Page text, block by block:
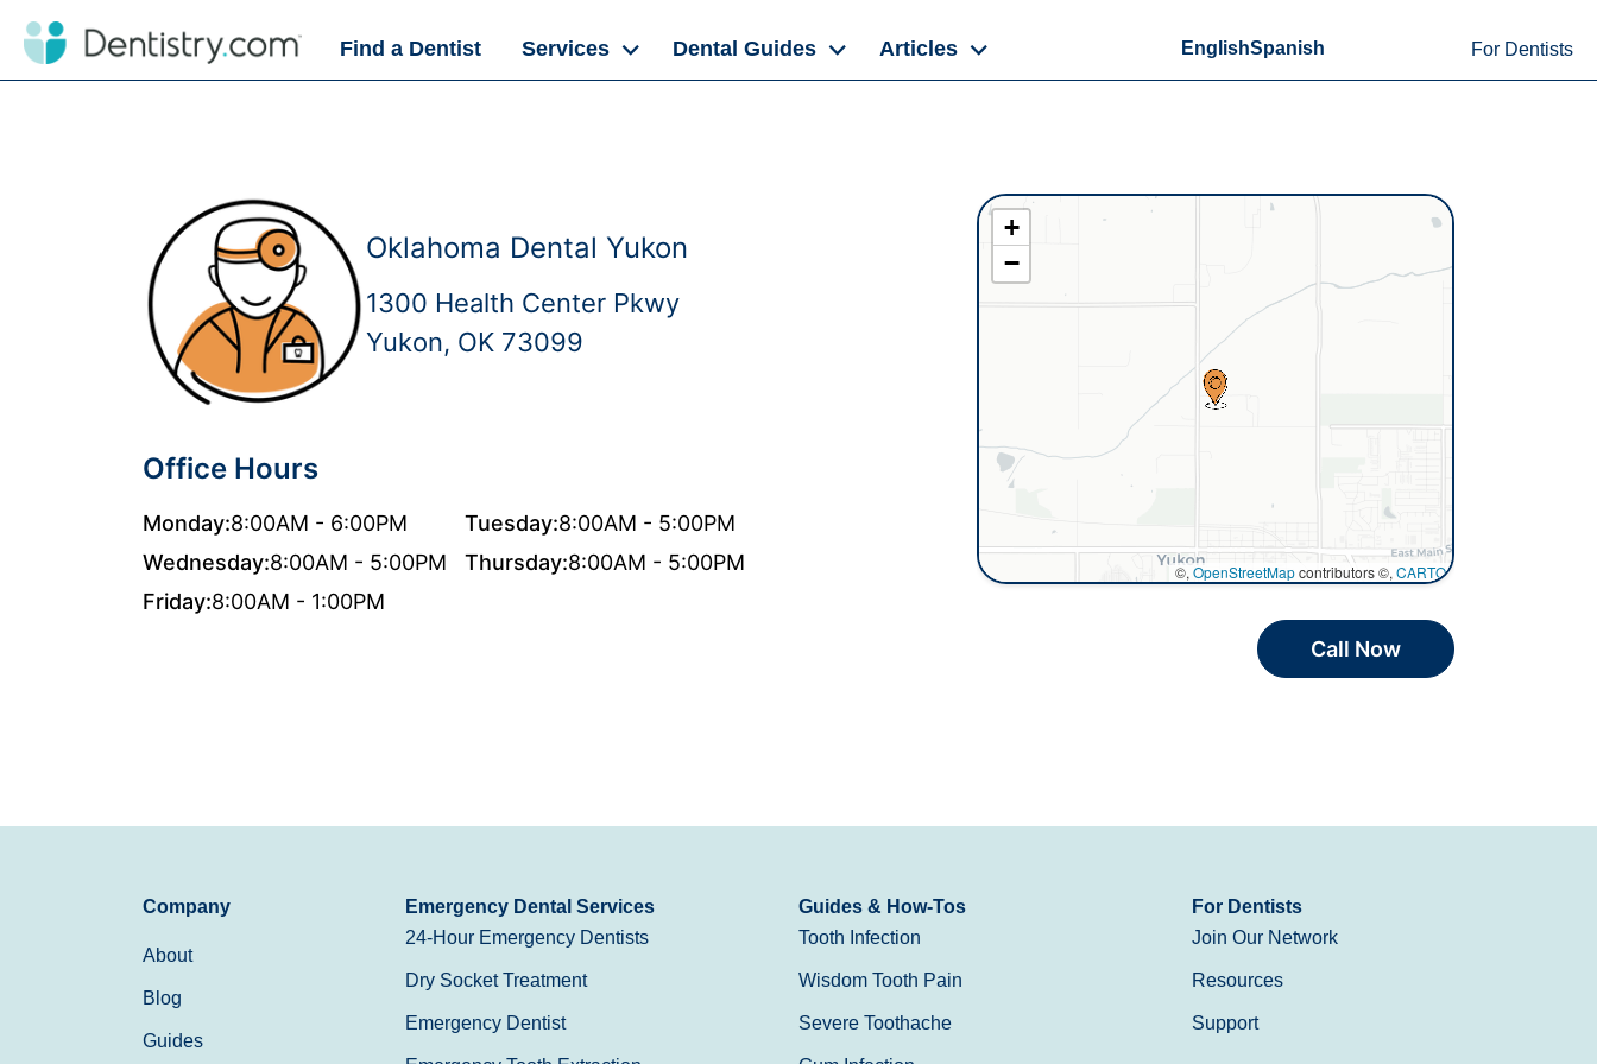
Find a Dentist Services Dental Guides Articles EnglishSpanish For Dentists
Oklahoma Dental Yukon
1300 Health Center Pkwy
Yukon, OK 73099
Office Hours
Monday:8:00AM - 6:00PM Tuesday:8:00AM - 5:00PM
Wednesday:8:00AM - 5:00PM Thursday:8:00AM - 5:00PM
Friday:8:00AM - 1:00PM
+
−
©, OpenStreetMapcontributors ©, CARTO
Call Now
Company
About
Blog
Guides
Emergency Dental Services
24-Hour Emergency Dentists
Dry Socket Treatment
Emergency Dentist
Guides & How-Tos
Tooth Infection
Wisdom Tooth Pain
Severe Toothache
For Dentists
Join Our Network
Resources
Support